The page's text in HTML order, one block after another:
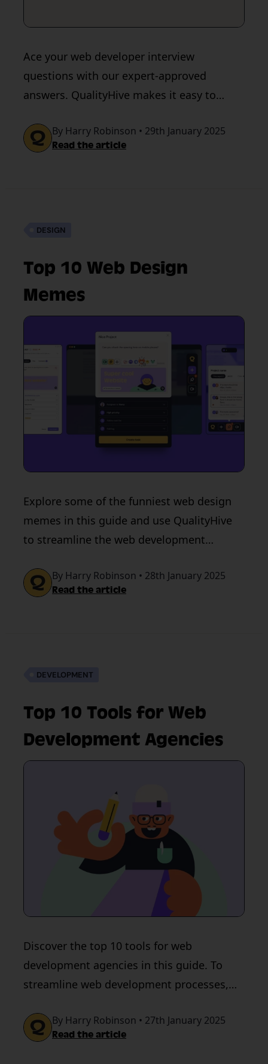
Ace your web developer interview
questions with our expert-approved
answers. QualityHive makes it easy to
development.
By Harry Robinson • 29th January 2025
Read the article
DESIGN
Top 10 Web Design
Memes
Explore some of the funniest web design
memes in this guide and use QualityHive
to streamline the web development
By Harry Robinson • 28th January 2025
Read the article
DEVELOPMENT
Top 10 Tools for Web
Development Agencies
Discover the top 10 tools for web
development agencies in this guide. To
streamline web development processes,
By Harry Robinson • 27th January 2025
Read the article